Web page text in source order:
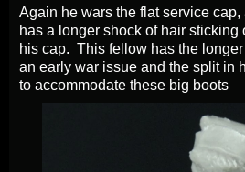
Again he wars the flat service
has a longer shock of hair sticking
his cap. This fellow has the
an early war issue and the split in
to accommodate these big boots